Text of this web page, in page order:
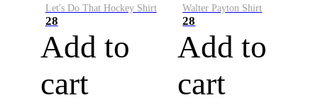
Let's Do That Hockey Shirt
28
Add to
cart
Walter Payton Shirt
28
Add to
cart